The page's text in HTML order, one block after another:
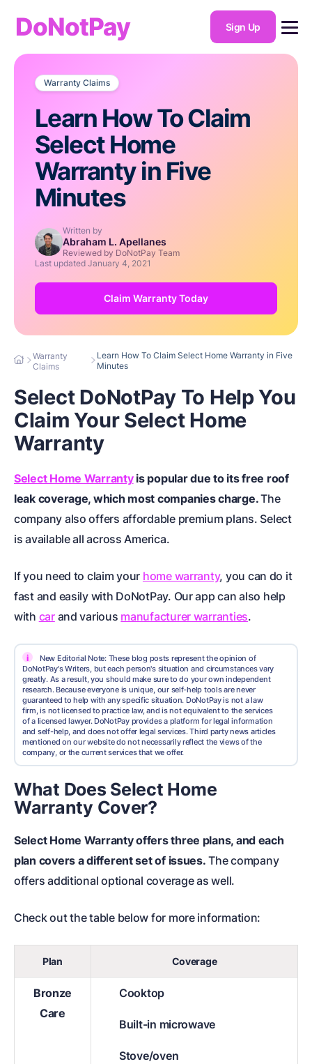
DoNotPay Sign Up
Warranty Claims
Learn How To Claim
Select Home
Warranty in Five
Minutes
Written by
Abraham L. Apellanes
Reviewed by DoNotPay Team
Last updated January 4, 2021
Claim Warranty Today
Warranty
Claims
Learn How To Claim Select Home Warranty in Five
Minutes
Select DoNotPay To Help You
Claim Your Select Home
Warranty
Select Home Warrantyis popular due to its free roof
leak coverage, which most companies charge.The
company also offers affordable premium plans. Select
is availableall across America.
If you need to claim your home warranty, you can do it
fast and easily with DoNotPay. Our app can also help
with carand various manufacturer warranties.
i
New Editorial Note: These blog posts represent the opinion of
DoNotPay's Writers, but each person's situation and circumstances vary
greatly. As a result, you should make sure to do your own independent
research. Because everyone is unique, our self-help tools are never
guaranteed to help with any specific situation. DoNotPay is not a law
firm, is not licensed to practice law, and is not equivalent to the services
of a licensed lawyer. DoNotPay provides a platform for legal information
and self-help, and does not offer legal services. Third party news articles
mentioned on our website do not necessarily reflect the views of the
company, or the current services that we offer.
What Does Select Home
Warranty Cover?
Select Home Warranty offers three plans, and each
plan covers a different set of issues. The company
offers additional optional coverage as well.
Check out the table below for more information:
Plan Coverage
Bronze
Care
Cooktop
Built-in microwave
Stove/oven